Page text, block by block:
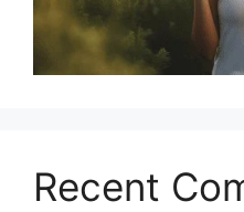
Recent